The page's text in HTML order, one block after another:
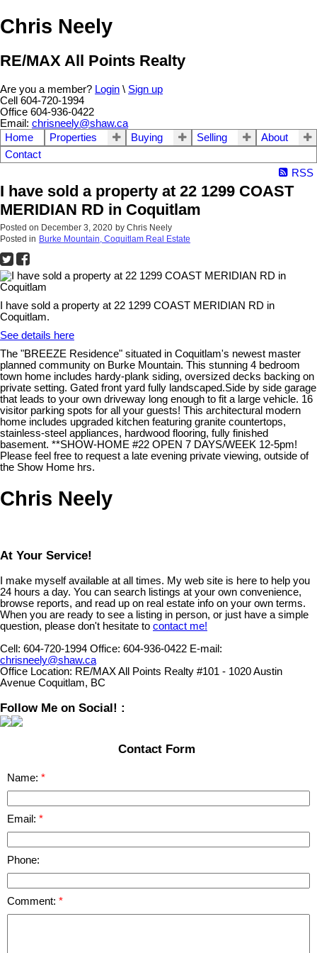
Chris Neely
RE/MAX All Points Realty
Are you a member? Login \ Sign up
Cell 604-720-1994
Office 604-936-0422
Email: chrisneely@shaw.ca
Home
Properties Buying Selling
About
Contact
RSS
I have sold a property at 22 1299 COAST
MERIDIAN RD in Coquitlam
Posted on December 3, 2020 by Chris Neely
Posted in Burke Mountain, Coquitlam Real Estate
I have sold a property at 22 1299 COAST MERIDIAN RD in
Coquitlam.
See details here
The "BREEZE Residence" situated in Coquitlam's newest master
planned community on Burke Mountain. This stunning 4 bedroom
town home includes hardy-plank siding, oversized decks backing on
private setting. Gated front yard fully landscaped.Side by side garage
that leads to your own driveway long enough to fit a large vehicle. 16
visitor parking spots for all your guests! This architectural modern
home includes upgraded kitchen featuring granite countertops,
stainless-steel appliances, hardwood flooring, fully finished
basement. **SHOW-HOME #22 OPEN 7 DAYS/WEEK 12-5pm!
Please feel free to request a late evening private viewing, outside of
the Show Home hrs.
Chris Neely
At Your Service!
I make myself available at all times. My web site is here to help you
24 hours a day. You can search listings at your own convenience,
browse reports, and read up on real estate info on your own terms.
When you are ready to see a listing in person, or just have a simple
question, please don't hesitate to contact me!
Cell: 604-720-1994 Office: 604-936-0422 E-mail:
chrisneely@shaw.ca
Office Location: RE/MAX All Points Realty #101 - 1020 Austin
Avenue Coquitlam, BC
Follow Me on Social! :
Contact Form
Name:
Email:
Phone:
Comment: